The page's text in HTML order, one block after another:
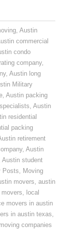
, Austin
commercial
condo
company,
,Austin long
Military
,Austin packing
,Austin
residential
packing
retirement
,Austin
Austin student
Posts, Moving
movers, austin
movers, local
movers in austin
in austin texas,
moving companies